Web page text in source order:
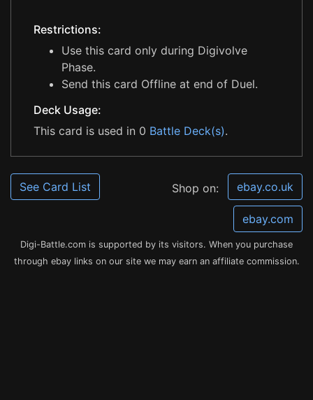
Restrictions:
Use this card only during Digivolve
Phase.
Send this card Offline at end of Duel.
Deck Usage:
This card is used in 0 Battle Deck(s).
See Card List Shop on: ebay.co.uk
ebay.com
Digi-Battle.com is supported by its visitors. When you purchase
through ebay links on our site we may earn an affiliate commission.